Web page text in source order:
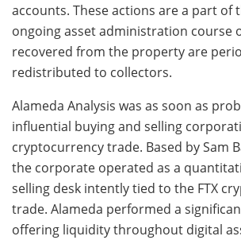
accounts. These actions are a part of
ongoing asset administration course
recovered from the property are
redistributed to collectors.
Alameda Analysis was as soon as
influential buying and selling
cryptocurrency trade. Based by Sam
the corporate operated as a
selling desk intently tied to the FTX
trade. Alameda performed a
offering liquidity throughout digital